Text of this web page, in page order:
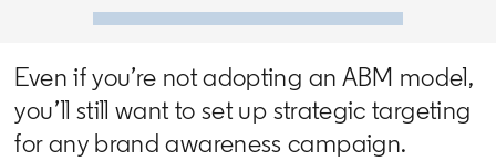
Even if you’re not adopting an ABM model,
you’ll still want to set up strategic targeting
for any brand awareness campaign.